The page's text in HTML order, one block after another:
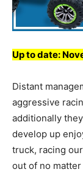
Up to date:
Distant
aggressive
additionally
develop up
truck, racing
out of no